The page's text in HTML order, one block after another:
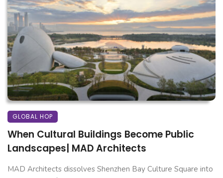
GLOBAL HOP
When Cultural Buildings Become Public
Landscapes| MAD Architects
MAD Architects dissolves Shenzhen Bay Culture Square into